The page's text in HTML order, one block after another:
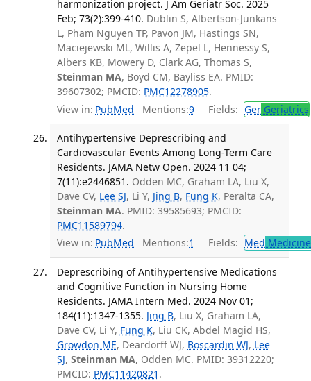
harmonization project. J Am Geriatr Soc. 2025
Feb; 73(2):399-410. Dublin S, Albertson-Junkans
L, Pham Nguyen TP, Pavon JM, Hastings SN,
Maciejewski ML, Willis A, Zepel L, Hennessy S,
Albers KB, Mowery D, Clark AG, Thomas S,
Steinman MA, Boyd CM, Bayliss EA. PMID:
39607302; PMCID: PMC12278905.
View in: PubMed Mentions:9 Fields: GerGeriatrics
Antihypertensive Deprescribing and
Cardiovascular Events Among Long-Term Care
Residents. JAMA Netw Open. 2024 11 04;
7(11):e2446851. Odden MC, Graham LA, Liu X,
Dave CV, Lee SJ, Li Y, Jing B, Fung K, Peralta CA,
Steinman MA. PMID: 39585693; PMCID:
PMC11589794.
View in: PubMed Mentions:1 Fields: Med
Deprescribing of Antihypertensive Medications
and Cognitive Function in Nursing Home
Residents. JAMA Intern Med. 2024 Nov 01;
184(11):1347-1355. Jing B, Liu X, Graham LA,
Dave CV, Li Y, Fung K, Liu CK, Abdel Magid HS,
Growdon ME, Deardorff WJ, Boscardin WJ, Lee
SJ, Steinman MA, Odden MC. PMID: 39312220;
PMCID: PMC11420821 .